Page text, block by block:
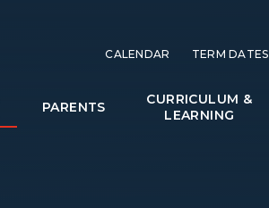
PARENTS
CURRICULUM &
LEARNING
CALENDAR TERM DATES